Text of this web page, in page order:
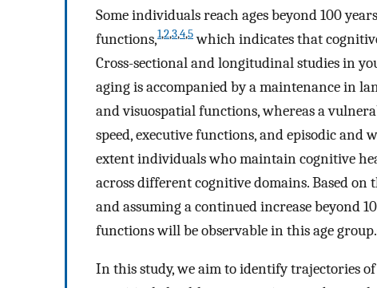
Some individuals reach ages beyond 100
functions,1,2,3,4,5which indicates that
Cross-sectional and longitudinal studies in
aging is accompanied by a maintenance in
and visuospatial functions, whereas a
speed, executive functions, and episodic and
extent individuals who maintain cognitive
across different cognitive domains. Based on
and assuming a continued increase beyond
functions will be observable in this age group.
In this study, we aim to identify trajectories